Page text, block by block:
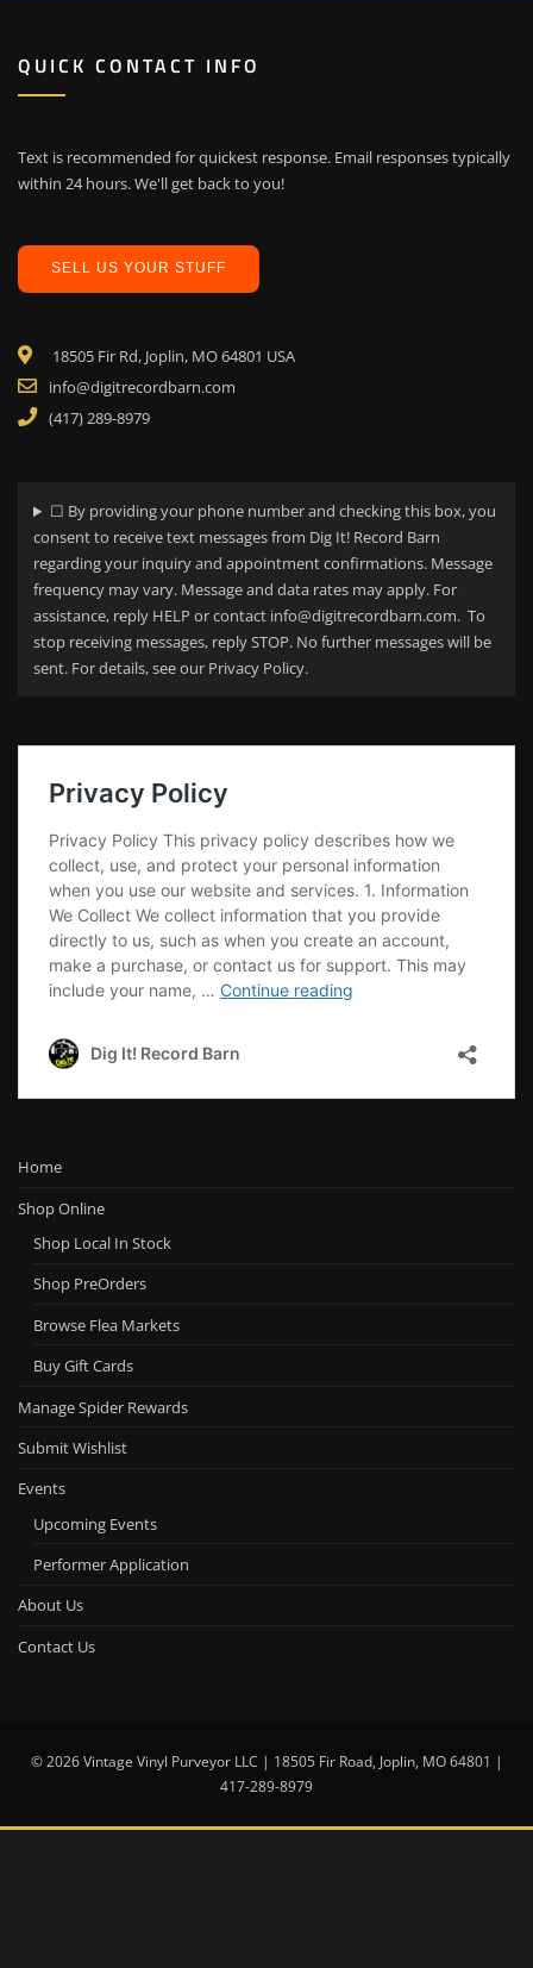
QUICK CONTACT INFO
Text is recommended for quickest response. Email responses typically
within 24 hours. We'll get back to you!
SELL US YOUR STUFF
18505 Fir Rd, Joplin, MO 64801 USA
info@digitrecordbarn.com
(417) 289-8979
☐ By providing your phone number and checking this box, you
consent to receive text messages from Dig It! Record Barn
regarding your inquiry and appointment confirmations. Message
frequency may vary. Message and data rates may apply. For
assistance, reply HELP or contact info@digitrecordbarn.com. To
stop receiving messages, reply STOP. No further messages will be
sent. For details, see our Privacy Policy.
Home
Shop Online
Shop Local In Stock
Shop PreOrders
Browse Flea Markets
Buy Gift Cards
Manage Spider Rewards
Submit Wishlist
Events
Upcoming Events
Performer Application
About Us
Contact Us
© 2026 Vintage Vinyl Purveyor LLC | 18505 Fir Road, Joplin, MO 64801 |
417-289-8979